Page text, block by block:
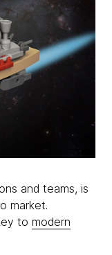
and teams, is
market.
to modern